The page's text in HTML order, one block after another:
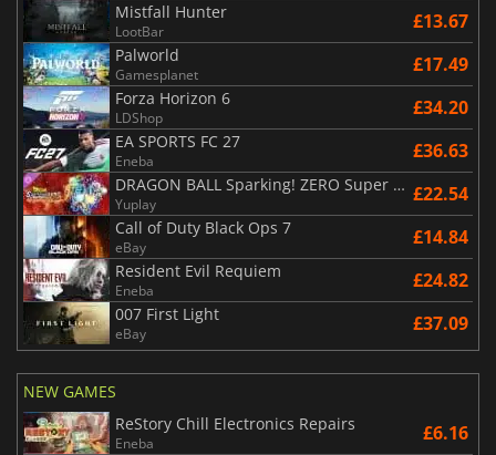
Mistfall Hunter
LootBar £13.67
Palworld
Gamesplanet £17.49
Forza Horizon 6
LDShop £34.20
EA SPORTS FC 27
Eneba £36.63
DRAGON BALL Sparking! ZERO Super Limit Breaking NEO
Yuplay £22.54
Call of Duty Black Ops 7
eBay £14.84
Resident Evil Requiem
Eneba £24.82
007 First Light
eBay £37.09
NEW GAMES
ReStory Chill Electronics Repairs
Eneba £6.16